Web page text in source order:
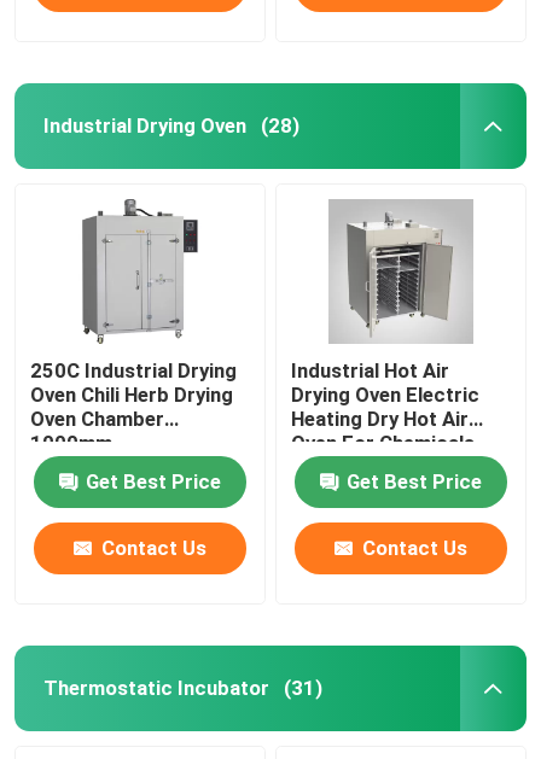
Industrial Drying Oven (28)
250C Industrial Drying
Oven Chili Herb Drying
Oven Chamber
1000mm
Get Best Price
Contact Us
Industrial Hot Air
Drying Oven Electric
Heating Dry Hot Air
Oven For Chemicals
Get Best Price
Contact Us
Thermostatic Incubator (31)